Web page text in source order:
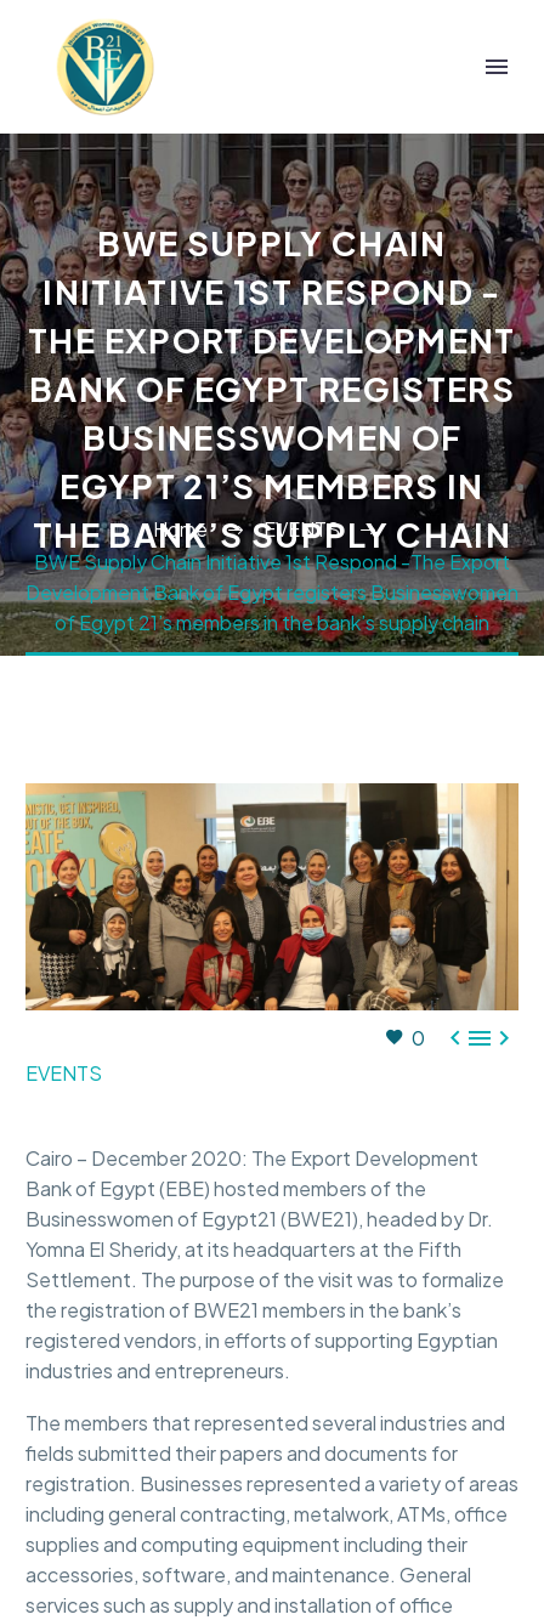
BWE SUPPLY CHAIN
INITIATIVE 1ST RESPOND -
THE EXPORT DEVELOPMENT
BANK OF EGYPT REGISTERS
BUSINESSWOMEN OF
EGYPT 21’S MEMBERS IN
THE BANK’S SUPPLY CHAIN
Home
EVENTS
BWE Supply Chain Initiative 1st Respond -The Export
Development Bank of Egypt registers Businesswomen
of Egypt 21’s members in the bank’s supply chain
0 
EVENTS
Cairo – December 2020: The Export Development
Bank of Egypt (EBE) hosted members of the
Businesswomen of Egypt21 (BWE21), headed by Dr.
Yomna El Sheridy, at its headquarters at the Fifth
Settlement. The purpose of the visit was to formalize
the registration of BWE21 members in the bank’s
registered vendors, in efforts of supporting Egyptian
industries and entrepreneurs.
The members that represented several industries and
fields submitted their papers and documents for
registration. Businesses represented a variety of areas
including general contracting, metalwork, ATMs, office
supplies and computing equipment including their
accessories, software, and maintenance. General
services such as supply and installation of office